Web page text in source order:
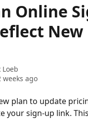
Online
New
Loeb
weeks ago
plan to update
your sign-up link.